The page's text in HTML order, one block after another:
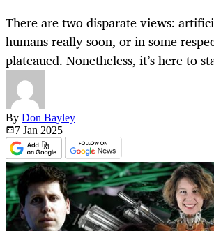
There are two disparate views:
humans really soon, or in some
plateaued. Nonetheless, it’s here to
By Don Bayley
7 Jan 2025